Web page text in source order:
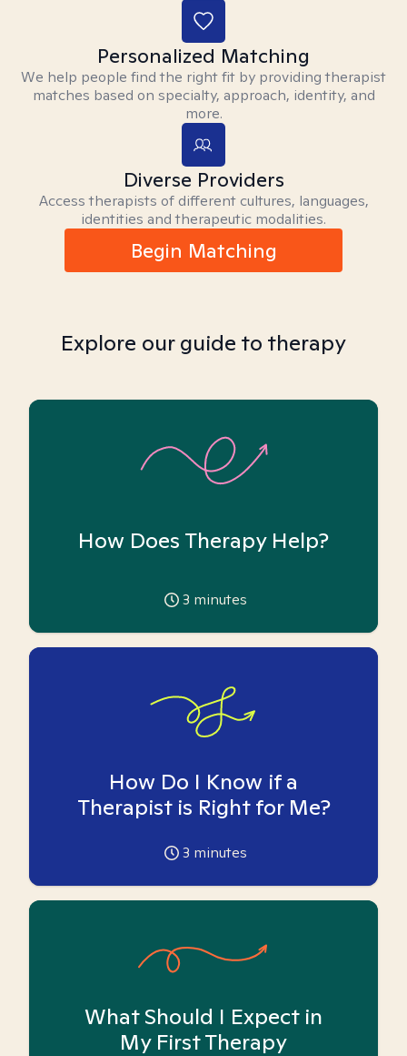
Personalized Matching
We help people find the right fit by providing therapist
matches based on specialty, approach, identity, and
more.
Diverse Providers
Access therapists of different cultures, languages,
identities and therapeutic modalities.
Begin Matching
Explore our guide to therapy
How Does Therapy Help?
3 minutes
How Do I Know if a
Therapist is Right for Me?
3 minutes
What Should I Expect in
My First Therapy